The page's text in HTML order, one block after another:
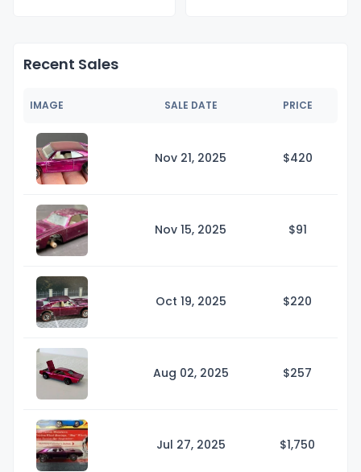
Recent Sales
IMAGE SALE DATE PRICE
Nov 21, 2025 $420
Nov 15, 2025 $91
Oct 19, 2025 $220
Aug 02, 2025 $257
Jul 27, 2025 $1,750